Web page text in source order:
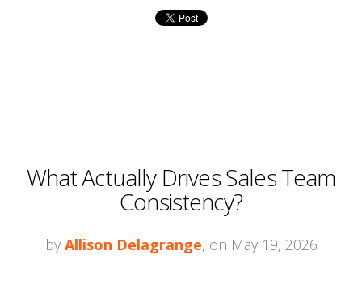
What Actually Drives Sales Team
Consistency?
by Allison Delagrange, on May 19, 2026